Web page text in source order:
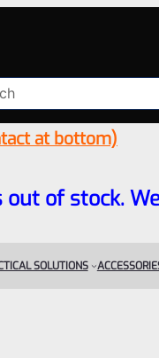
at bottom)
out of stock.
SOLUTIONS